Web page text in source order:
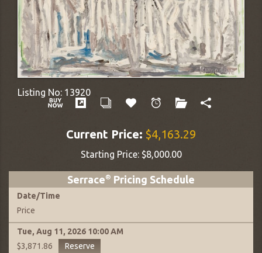
Listing No: 13920
Current Price: $4,163.29
Starting Price: $8,000.00
Serrace® Pricing Schedule
Date/Time
Price
Tue, Aug 11, 2026 10:00 AM
$3,871.86
Reserve